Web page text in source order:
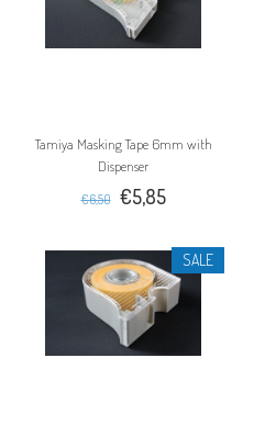
Tamiya Masking Tape 6mm with
Dispenser
€6,50 €5,85
SALE